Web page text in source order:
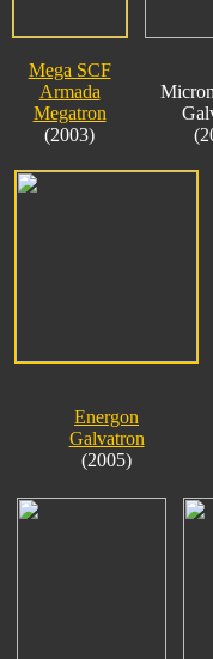
Mega SCF
Armada
Megatron
(2003)
Energon
Galvatron
(2005)